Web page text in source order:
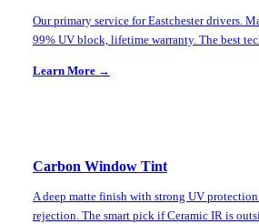
Our primary service for Eastchester drivers.
99% UV block, lifetime warranty. The best
Learn More →
Carbon Window Tint
A deep matte finish with strong UV
rejection. The smart pick if Ceramic IR is